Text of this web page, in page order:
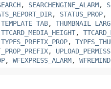
, SEARCHENGINE_ALARM,
, STATUS_PROP,
TEMPLATE_TAB,
TTCARD_MEDIA_HEIGHT,
TYPES_PREFIX_PROP,
,
, WFEXPRESS_ALARM,